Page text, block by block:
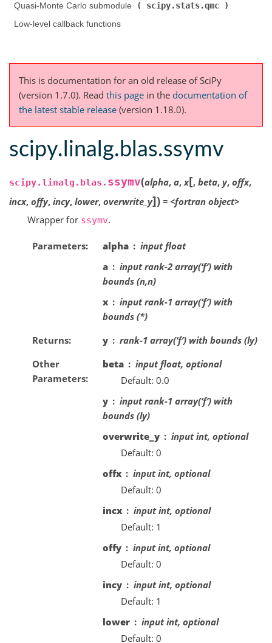
Quasi-Monte Carlo submodule (
scipy.stats.qmc
Low-level callback functions
This is documentation for an old release of SciPy
(version 1.7.0). Read this page in the documentation of
the latest stable release (version 1.18.0).
scipy.linalg.blas.ssymv
scipy.linalg.blas. ssymv(alpha, a,x[, beta, y, offx,
incx, offy, incy, lower, overwrite_y]) = <fortran object>
Wrapper for ssymv.
Parameters alpha
input float
a
input rank-2 array(‘f’) with
bounds (n,n)
x
input rank-1 array(‘f’) with
bounds (*)
Returns
y
rank-1 array(‘f’) with bounds (ly)
Other
Parameters
beta
input float, optional
Default: 0.0
y
input rank-1 array(‘f’) with
bounds (ly)
overwrite_y
input int, optional
Default: 0
offx
input int, optional
Default: 0
incx
input int, optional
Default: 1
offy
input int, optional
Default: 0
incy
input int, optional
Default: 1
lower
input int, optional
Default: 0